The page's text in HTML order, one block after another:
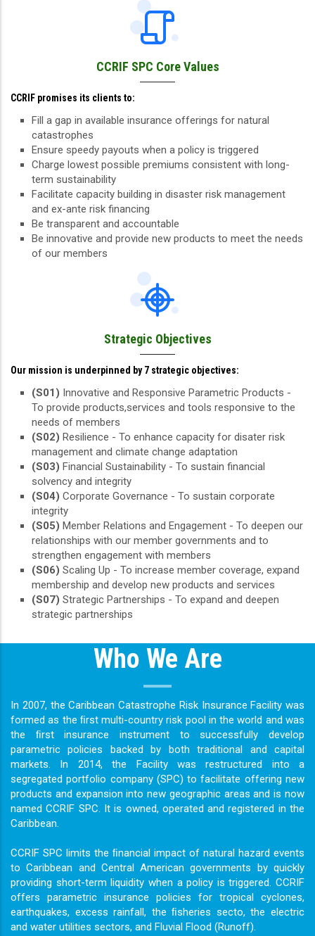
CCRIF SPC Core Values
CCRIF promises its clients to:
Fill a gap in available insurance offerings for natural
catastrophes
Ensure speedy payouts when a policy is triggered
Charge lowest possible premiums consistent with long-
term sustainability
Facilitate capacity building in disaster risk management
and ex-ante risk financing
Be transparent and accountable
Be innovative and provide new products to meet the needs
of our members
Strategic Objectives
Our mission is underpinned by 7 strategic objectives:
(S01) Innovative and Responsive Parametric Products -
To provide products,services and tools responsive to the
needs of members
(S02) Resilience - To enhance capacity for disater risk
management and climate change adaptation
(S03) Financial Sustainability - To sustain financial
solvency and integrity
(S04) Corporate Governance - To sustain corporate
integrity
(S05) Member Relations and Engagement - To deepen our
relationships with our member governments and to
strengthen engagement with members
(S06) Scaling Up - To increase member coverage, expand
membership and develop new products and services
(S07) Strategic Partnerships - To expand and deepen
strategic partnerships
Who We Are
In 2007, the Caribbean Catastrophe Risk Insurance Facility was
formed as the ﬁrst multi-country risk pool in the world and was
the ﬁrst insurance instrument to successfully develop
parametric policies backed by both traditional and capital
markets. In 2014, the Facility was restructured into a
segregated portfolio company (SPC) to facilitate offering new
products and expansion into new geographic areas and is now
named CCRIF SPC. It is owned, operated and registered in the
Caribbean.
CCRIF SPC limits the ﬁnancial impact of natural hazard events
to Caribbean and Central American governments by quickly
providing short-term liquidity when a policy is triggered. CCRIF
offers parametric insurance policies for tropical cyclones,
earthquakes, excess rainfall, the ﬁsheries secto, the electric
and water utilities sectors, and Fluvial Flood (Runoff).